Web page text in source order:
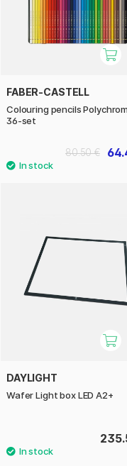
FABER-CASTELL
Colouring pencils
36-set
80.50 €
DAYLIGHT
Wafer Light box LED A2+